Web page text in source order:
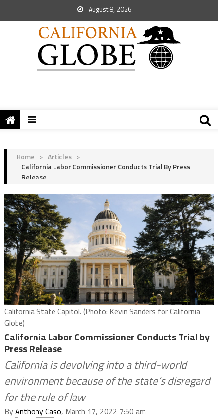
August 8, 2026
Home > Articles >
California Labor Commissioner Conducts Trial By Press
Release
California State Capitol. (Photo: Kevin Sanders for California
Globe)
California Labor Commissioner Conducts Trial by
Press Release
California is devolving into a third-world
environment because of the state’s disregard
for the rule of law
ByAnthony Caso, March 17, 2022 7:50 am